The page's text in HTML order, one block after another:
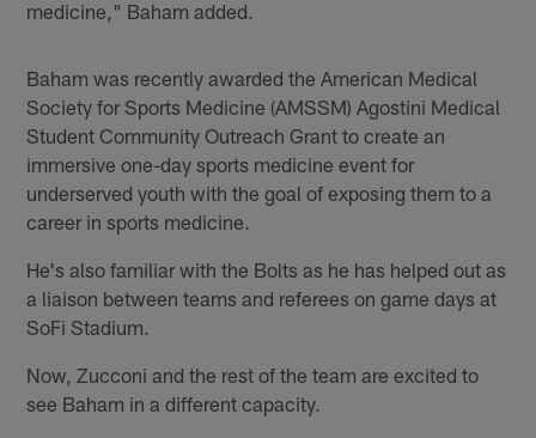
medicine," Baham added.
Baham was recently awarded the American Medical
Society for Sports Medicine (AMSSM) Agostini Medical
Student Community Outreach Grant to create an
immersive one-day sports medicine event for
underserved youth with the goal of exposing them to a
career in sports medicine.
He's also familiar with the Bolts as he has helped out as
a liaison between teams and referees on game days at
SoFi Stadium.
Now, Zucconi and the rest of the team are excited to
see Baham in a different capacity.